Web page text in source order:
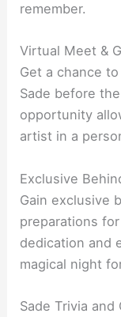
remember.
Virtual Meet &
Get a chance
Sade before
opportunity
artist in a
Exclusive
Gain exclusive
preparations
dedication and
magical night
Sade Trivia and